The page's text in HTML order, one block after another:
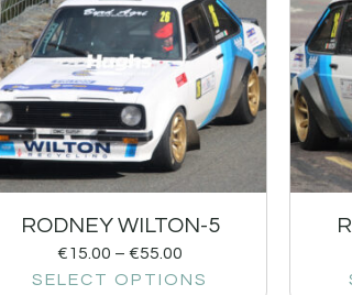
RODNEY WILTON-5
€15.00 – €55.00
SELECT OPTIONS